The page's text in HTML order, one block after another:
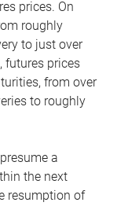
prices. On
roughly
to just over
futures prices
from over
to roughly
a
the next
resumption of